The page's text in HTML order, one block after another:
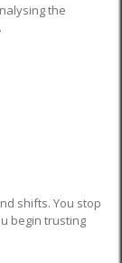
the
shifts. You stop
begin trusting